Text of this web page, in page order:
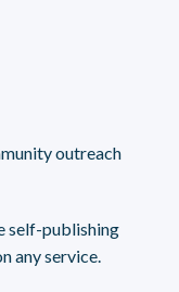
outreach
self-publishing
any service.